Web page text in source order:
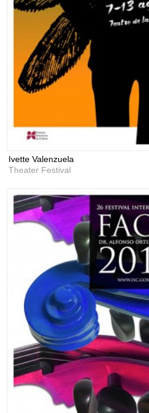
Ivette Valenzuela
Theater Festival